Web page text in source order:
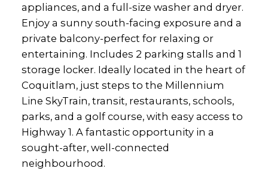
appliances, and a full-size washer and dryer.
Enjoy a sunny south-facing exposure and a
private balcony-perfect for relaxing or
entertaining. Includes 2 parking stalls and 1
storage locker. Ideally located in the heart of
Coquitlam, just steps to the Millennium
Line SkyTrain, transit, restaurants, schools,
parks, and a golf course, with easy access to
Highway 1. A fantastic opportunity in a
sought-after, well-connected
neighbourhood.